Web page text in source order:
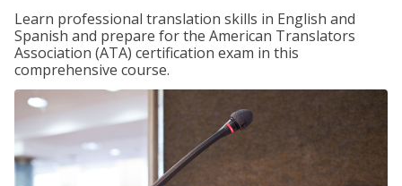
Learn professional translation skills in English and
Spanish and prepare for the American Translators
Association (ATA) certification exam in this
comprehensive course.